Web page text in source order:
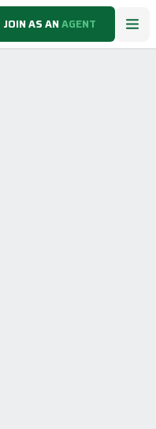
JOIN AS ANAGENT